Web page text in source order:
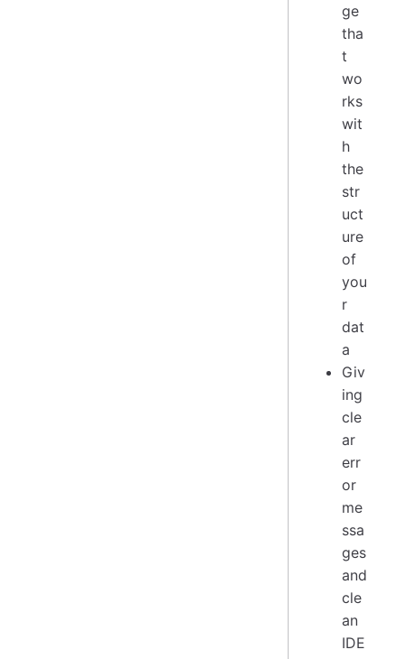
ge
tha
t
wo
rks
wit
h
the
str
uct
ure
of
you
r
dat
a
Giv
ing
cle
ar
err
or
me
ssa
ges
and
cle
an
IDE